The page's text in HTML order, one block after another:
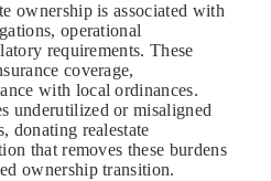
ownership is associated with
operational
requirements. These
coverage,
with local ordinances.
underutilized or misaligned
donating realestate
that removes these burdens
ownership transition.